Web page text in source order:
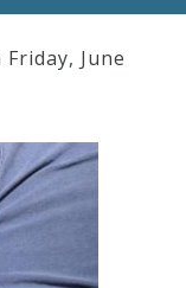
Friday, June